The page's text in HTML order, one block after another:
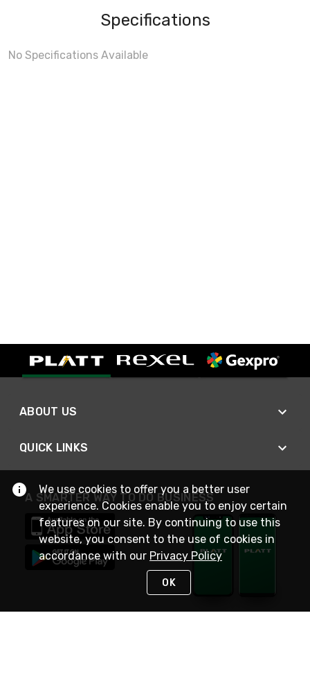
Specifications
No Specifications Available
ABOUT US
QUICK LINKS
A SMARTER WAY TO DO BUSINESS
We use cookies to offer you a better user
experience. Cookies enable you to enjoy certain
features on our site. By continuing to use this
website, you consent to the use of cookies in
accordance with our Privacy Policy
OK